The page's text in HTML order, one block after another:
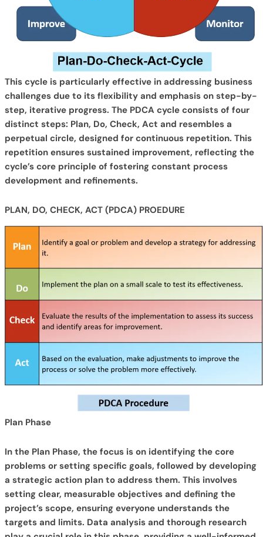
This cycle is particularly effective in addressing business
challenges due to its flexibility and emphasis on step-by-
step, iterative progress. The PDCA cycle consists of four
distinct steps: Plan, Do, Check, Act and resembles a
perpetual circle, designed for continuous repetition. This
repetition ensures sustained improvement, reflecting the
cycle’s core principle of fostering constant process
development and refinements.
PLAN, DO, CHECK, ACT (PDCA) PROEDURE
Plan Phase
In the Plan Phase, the focus is on identifying the core
problems or setting specific goals, followed by developing
a strategic action plan to address them. This involves
setting clear, measurable objectives and defining the
project’s scope, ensuring everyone understands the
targets and limits. Data analysis and thorough research